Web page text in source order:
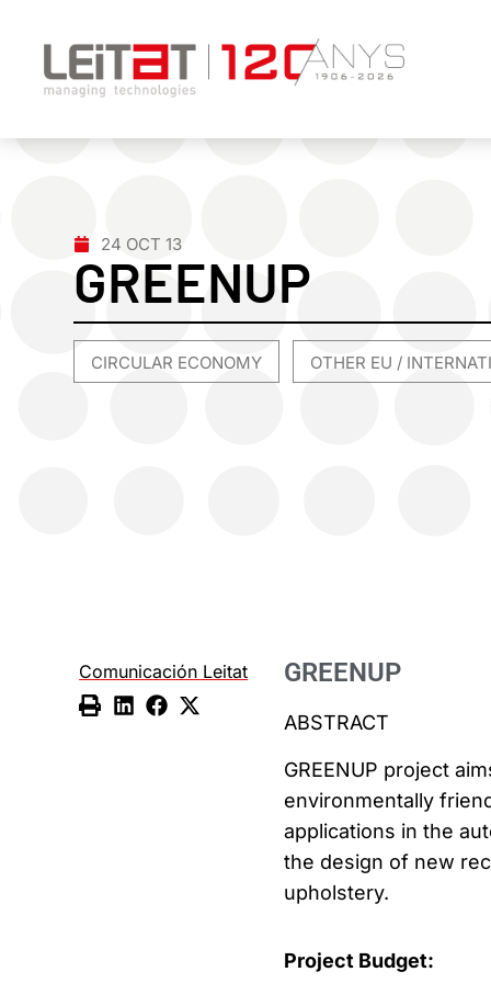
24 OCT 13
GREENUP
CIRCULAR ECONOMY OTHER EU /
Comunicación Leitat GREENUP
ABSTRACT
GREENUP project
environmentally
applications in the
the design of new
upholstery.
Project Budget: